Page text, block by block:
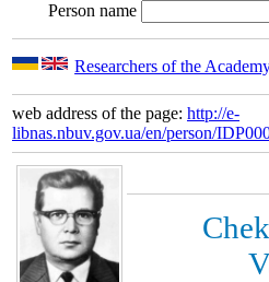
Person name
Researchers of the
web address of the page: http://e-
libnas.nbuv.gov.ua/en/person/